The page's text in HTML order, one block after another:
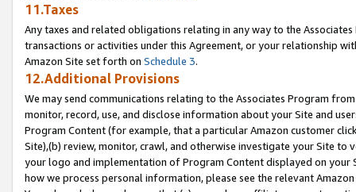
11.Taxes
Any taxes and related obligations relating in any way to the
transactions or activities under this Agreement, or your relationship
Amazon Site set forth on Schedule 3.
12.Additional Provisions
We may send communications relating to the Associates Program
monitor, record, use, and disclose information about your Site and
Program Content (for example, that a particular Amazon customer
Site),(b) review, monitor, crawl, and otherwise investigate your Site
your logo and implementation of Program Content displayed on
how we process personal information, please see the relevant